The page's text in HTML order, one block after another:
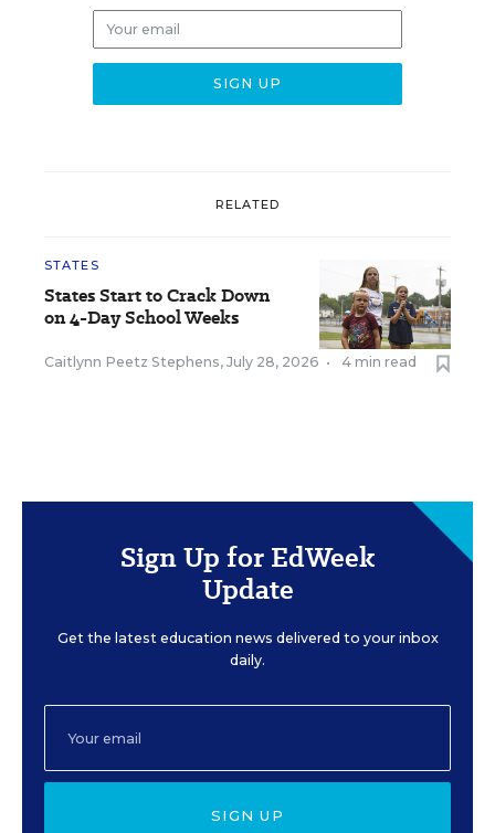
RELATED
STATES
States Start to Crack Down
on 4-Day School Weeks
Caitlynn Peetz Stephens, July 28, 2026 • 4 min read
Sign Up for EdWeek
Update
Get the latest education news delivered to your inbox
daily.
SIGN UP